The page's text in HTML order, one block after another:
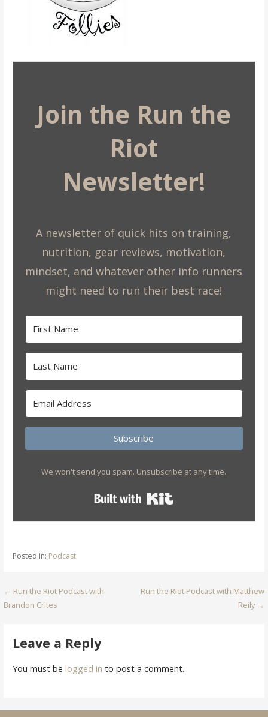
Join the Run the
Riot
Newsletter!
A newsletter of quick hits on training,
nutrition, gear reviews, motivation,
mindset, and whatever other info runners
might need to run their best race!
Subscribe
We won't send you spam. Unsubscribe at any time.
Posted in: Podcast
Post
← Run the Riot Podcast with
Brandon Crites
Run the Riot Podcast with Matthew
Reily →
Leave a Reply
You must be logged in to post a comment.